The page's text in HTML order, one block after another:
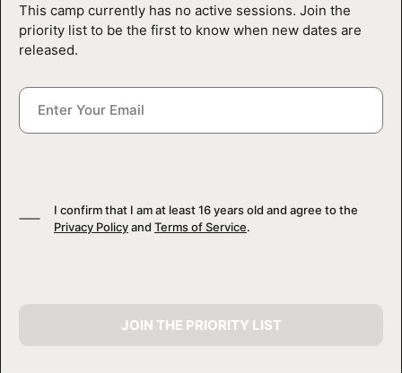
LOGIN
This camp currently has no active sessions. Join the
priority list to be the first to know when new dates are
released.
I confirm that I am at least 16 years old and agree to the
Privacy Policyand Terms of Service.
JOIN THE PRIORITY LIST